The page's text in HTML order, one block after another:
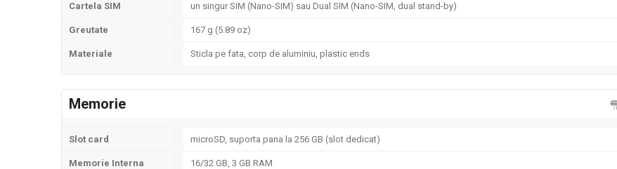
Cartela SIM un singur SIM (Nano-SIM) sau Dual SIM (Nano-SIM, dual stand-by)
Greutate 167 g (5.89 oz)
Materiale Sticla pe fata, corp de aluminiu, plastic ends
Memorie
Slot card microSD, suporta pana la 256 GB (slot dedicat)
Memorie Interna 16/32 GB, 3 GB RAM